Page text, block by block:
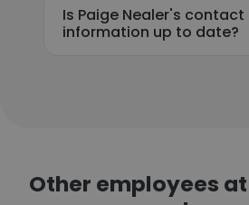
Is Paige Nealer's contact
information up to date?
Other employees at